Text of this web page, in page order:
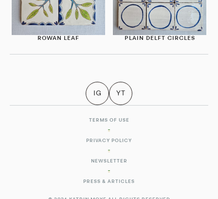
ROWAN LEAF PLAIN DELFT CIRCLES
IG YT
TERMS OF USE
PRIVACY POLICY
NEWSLETTER
PRESS & ARTICLES